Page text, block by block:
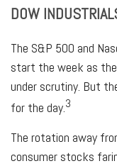
DOW
The S&P 500 and
start the week as the
under scrutiny. But
for the day. 3
The rotation away
consumer stocks